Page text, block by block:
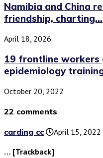
Namibia and China
friendship, charting...
April 18, 2026
19 frontline
epidemiology
October 20, 2022
22 comments
carding cc
April 15, 2022
… [Trackback]